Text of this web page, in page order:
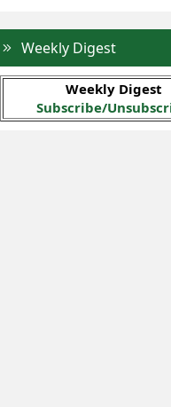
Weekly Digest
Weekly Digest
Subscribe/